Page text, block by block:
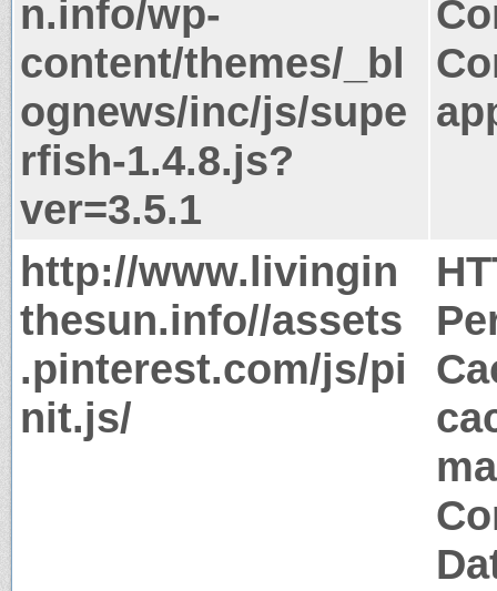
n.info/wp-
content/themes/_bl
ognews/inc/js/supe
rfish-1.4.8.js?
ver=3.5.1
http://www.livingin
thesun.info//assets
.pinterest.com/js/pi
nit.js/